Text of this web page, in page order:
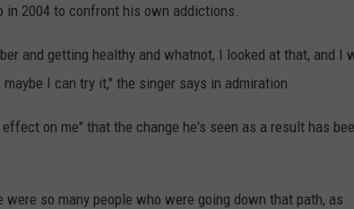
2004 to confront his own addictions.
and getting healthy and whatnot, I looked at that, and I
I can try it," the singer says in admiration.
on me" that the change he's seen as a result has
so many people who were going down that path, as